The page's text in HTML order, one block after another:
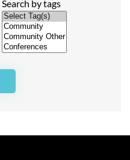
Search by tags